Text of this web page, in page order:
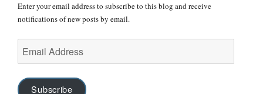
Enter your email address to subscribe to this blog and receive
notifications of new posts by email.
Address
Subscribe